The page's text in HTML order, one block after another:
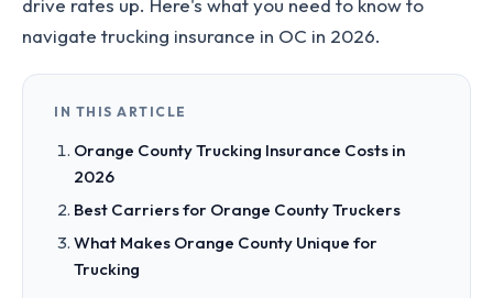
drive rates up. Here's what you need to know to
navigate trucking insurance in OC in 2026.
IN THIS ARTICLE
Orange County Trucking Insurance Costs in
2026
Best Carriers for Orange County Truckers
What Makes Orange County Unique for
Trucking